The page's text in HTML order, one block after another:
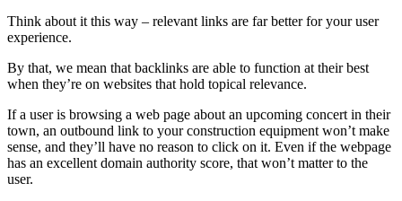
Think about it this way – relevant links are far better for your user
experience.
By that, we mean that backlinks are able to function at their best
when they’re on websites that hold topical relevance.
If a user is browsing a web page about an upcoming concert in their
town, an outbound link to your construction equipment won’t make
sense, and they’ll have no reason to click on it. Even if the webpage
has an excellent domain authority score, that won’t matter to the
user.